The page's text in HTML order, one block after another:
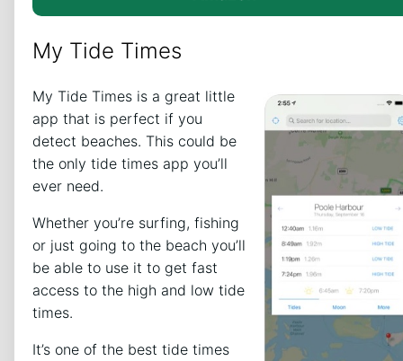
My Tide Times
My Tide Times is a great little
app that is perfect if you
detect beaches. This could be
the only tide times app you’ll
ever need.
Whether you’re surfing, fishing
or just going to the beach you’ll
be able to use it to get fast
access to the high and low tide
times.
It’s one of the best tide times